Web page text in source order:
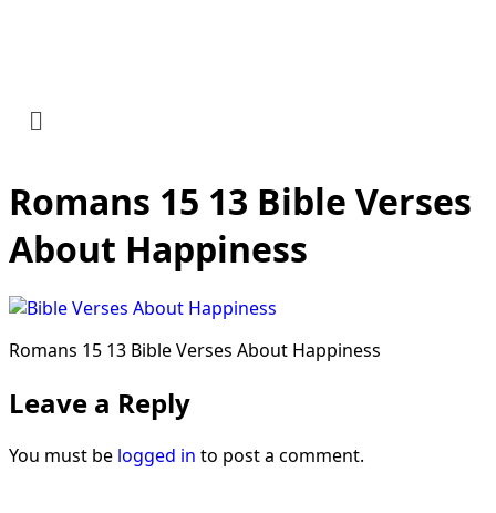
Romans 15 13 Bible Verses
About Happiness
Romans 15 13 Bible Verses About Happiness
Leave a Reply
You must be logged in to post a comment.